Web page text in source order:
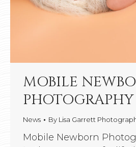
MOBILE
PHOTOGRAPHY
News By Lisa Garrett
Mobile Newborn